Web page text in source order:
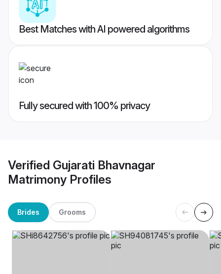
Best Matches with AI powered algorithms
Fully secured with 100% privacy
Verified Gujarati Bhavnagar
Matrimony Profiles
Brides Grooms